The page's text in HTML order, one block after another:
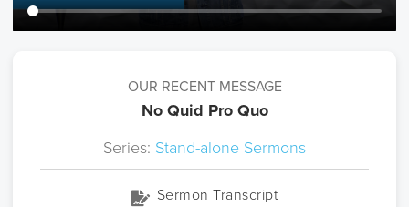
OUR RECENT MESSAGE
No Quid Pro Quo
Series: Stand-alone Sermons
Sermon Transcript